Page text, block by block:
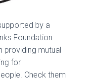
by a
Foundation.
providing mutual
for
Check them